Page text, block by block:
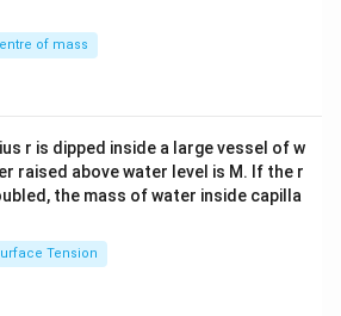
tri
x}
of mass
r is dipped inside a large vessel of w
raised above water level is M. If the r
the mass of water inside capilla
Tension